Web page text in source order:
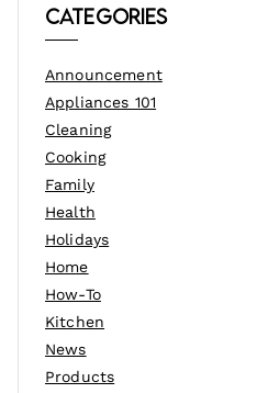
Categories
Announcement
Appliances 101
Cleaning
Cooking
Family
Health
Holidays
Home
How-To
Kitchen
News
Products